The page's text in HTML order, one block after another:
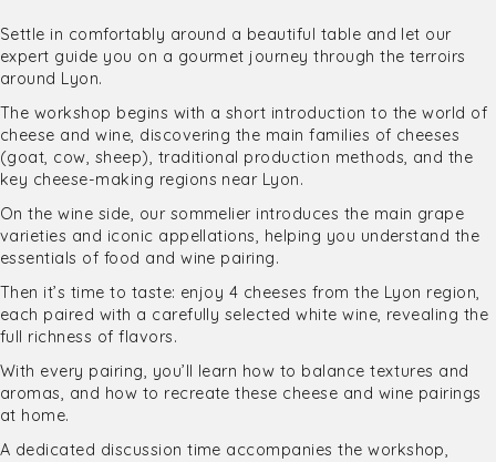
Settle in comfortably around a beautiful table and let our
expert guide you on a gourmet journey through the terroirs
around Lyon.
The workshop begins with a short introduction to the world of
cheese and wine, discovering the main families of cheeses
(goat, cow, sheep), traditional production methods, and the
key cheese-making regions near Lyon.
On the wine side, our sommelier introduces the main grape
varieties and iconic appellations, helping you understand the
essentials of food and wine pairing.
Then it’s time to taste: enjoy 4 cheeses from the Lyon region,
each paired with a carefully selected white wine, revealing the
full richness of flavors.
With every pairing, you’ll learn how to balance textures and
aromas, and how to recreate these cheese and wine pairings
at home.
A dedicated discussion time accompanies the workshop,